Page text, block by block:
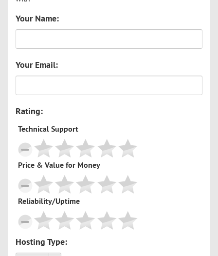
Your Name:
Your Email:
Rating:
Technical Support
Price & Value for Money
Reliability/Uptime
Hosting Type: